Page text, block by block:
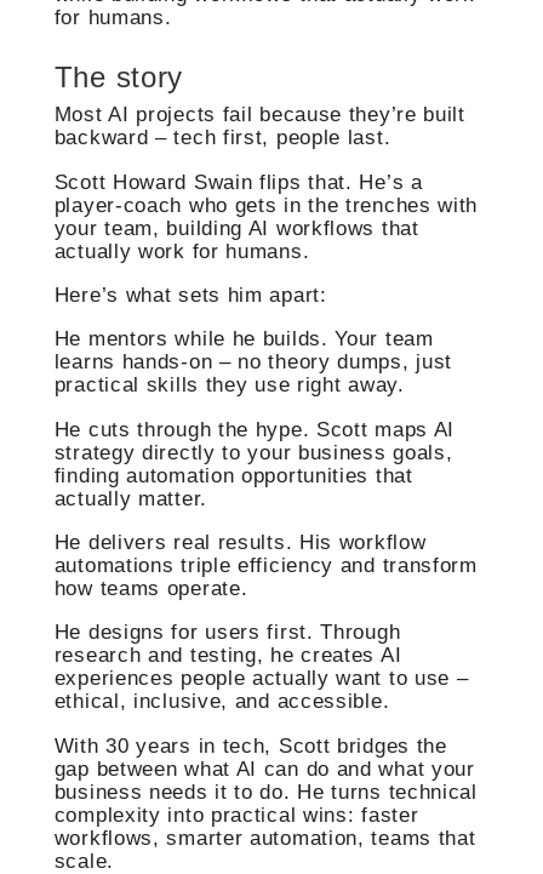
for humans.
The story
Most AI projects fail because they’re built
backward – tech first, people last.
Scott Howard Swain flips that. He’s a
player-coach who gets in the trenches with
your team, building AI workflows that
actually work for humans.
Here’s what sets him apart:
He mentors while he builds. Your team
learns hands-on – no theory dumps, just
practical skills they use right away.
He cuts through the hype. Scott maps AI
strategy directly to your business goals,
finding automation opportunities that
actually matter.
He delivers real results. His workflow
automations triple efficiency and transform
how teams operate.
He designs for users first. Through
research and testing, he creates AI
experiences people actually want to use –
ethical, inclusive, and accessible.
With 30 years in tech, Scott bridges the
gap between what AI can do and what your
business needs it to do. He turns technical
complexity into practical wins: faster
workflows, smarter automation, teams that
scale.